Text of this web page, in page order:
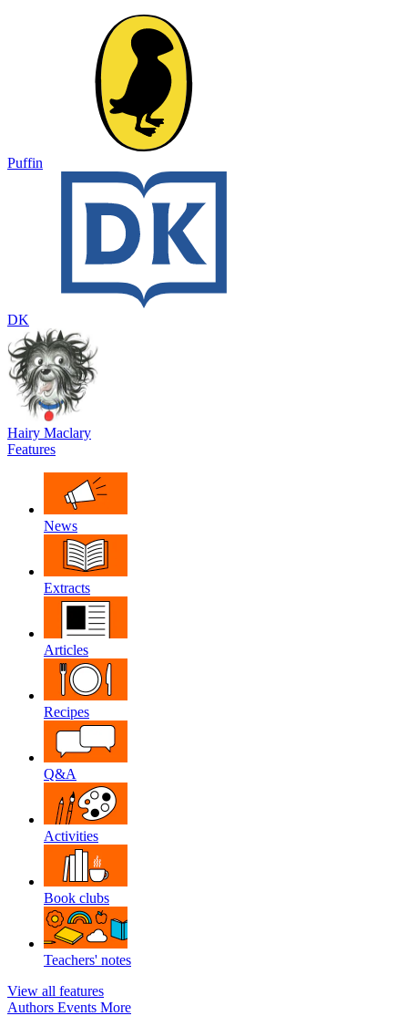
Puffin
DK
Hairy Maclary
Features
News
Extracts
Articles
Recipes
Q&A
Activities
Book clubs
Teachers' notes
View all features
Authors Events More